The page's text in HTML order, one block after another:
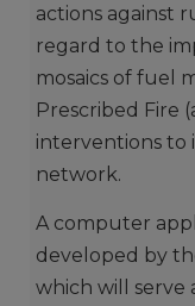
actions against
regard to the
mosaics of fuel
Prescribed Fire
interventions to
network.
A computer
developed by
which will serve